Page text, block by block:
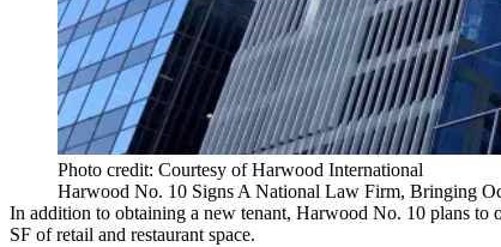
Photo credit: Courtesy of Harwood International
Harwood No. 10 Signs A National Law Firm, Bringing
In addition to obtaining a new tenant, Harwood No. 10 plans
SF of retail and restaurant space.